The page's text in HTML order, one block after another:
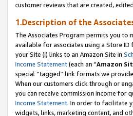
customer reviews that are created,
1.Description of the
The Associates Program permits you
available for associates using a Store ID
your Site (i) links to an Amazon Site in
Income Statement(each an “Amazon
special “tagged” link formats we
When our customers click through or
you can receive commission income for
Income Statement. In order to facilitate
widgets, links, marketing content, and